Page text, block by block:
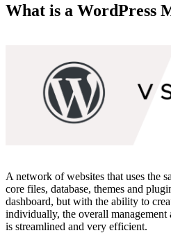
What is a WordPress
A network of websites that uses the
core files, database, themes and
dashboard, but with the ability to
individually, the overall management
is streamlined and very efficient.